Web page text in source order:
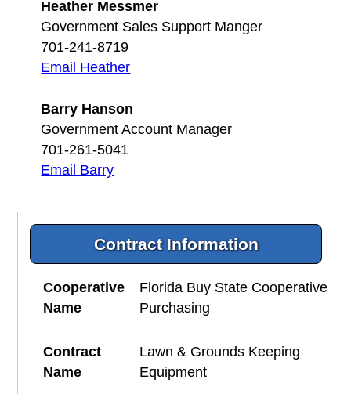
Heather Messmer
Government Sales Support Manger
701-241-8719
Email Heather
Barry Hanson
Government Account Manager
701-261-5041
Email Barry
Contract Information
Cooperative
Name
Florida Buy State Cooperative
Purchasing
Contract
Name
Lawn & Grounds Keeping
Equipment